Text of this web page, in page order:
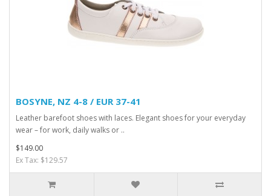
BOSYNE, NZ 4-8 / EUR 37-41
Leather barefoot shoes with laces. Elegant shoes for your everyday
wear – for work, daily walks or ..
$149.00
Ex Tax: $129.57